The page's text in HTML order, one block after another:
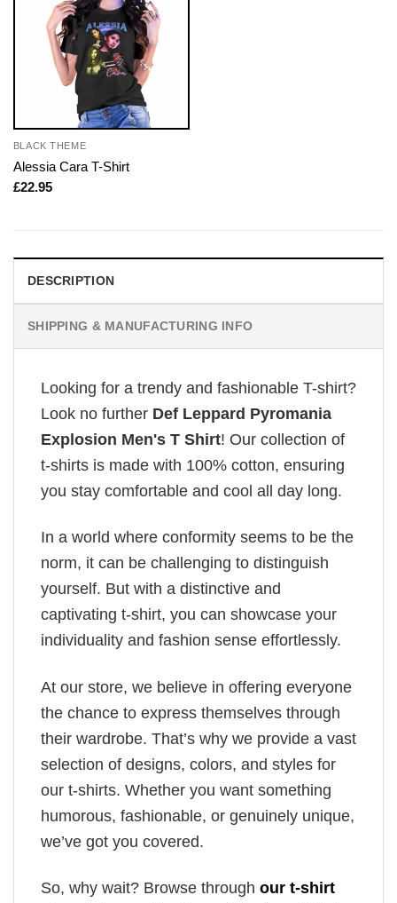
BLACK THEME
Alessia Cara T-Shirt
£22.95
DESCRIPTION
SHIPPING & MANUFACTURING INFO
Looking for a trendy and fashionable T-shirt?
Look no further Def Leppard Pyromania
Explosion Men's T Shirt! Our collection of
t-shirts is made with 100% cotton, ensuring
you stay comfortable and cool all day long.
In a world where conformity seems to be the
norm, it can be challenging to distinguish
yourself. But with a distinctive and
captivating t-shirt, you can showcase your
individuality and fashion sense effortlessly.
At our store, we believe in offering everyone
the chance to express themselves through
their wardrobe. That’s why we provide a vast
selection of designs, colors, and styles for
our t-shirts. Whether you want something
humorous, fashionable, or genuinely unique,
we’ve got you covered.
So, why wait? Browse through our t-shirt